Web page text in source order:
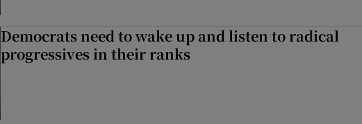
Democrats need to wake up and listen to radical
progressives in their ranks